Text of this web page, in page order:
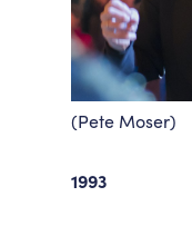
(Pete Moser)
1993